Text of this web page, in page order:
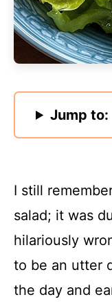
Jump to:
I still
salad; it was
hilariously
to be an utter
the day and